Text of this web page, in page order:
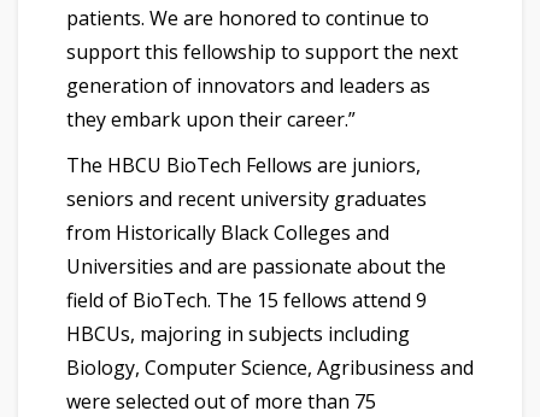
patients. We are honored to continue to
support this fellowship to support the next
generation of innovators and leaders as
they embark upon their career.”
The HBCU BioTech Fellows are juniors,
seniors and recent university graduates
from Historically Black Colleges and
Universities and are passionate about the
field of BioTech. The 15 fellows attend 9
HBCUs, majoring in subjects including
Biology, Computer Science, Agribusiness and
were selected out of more than 75